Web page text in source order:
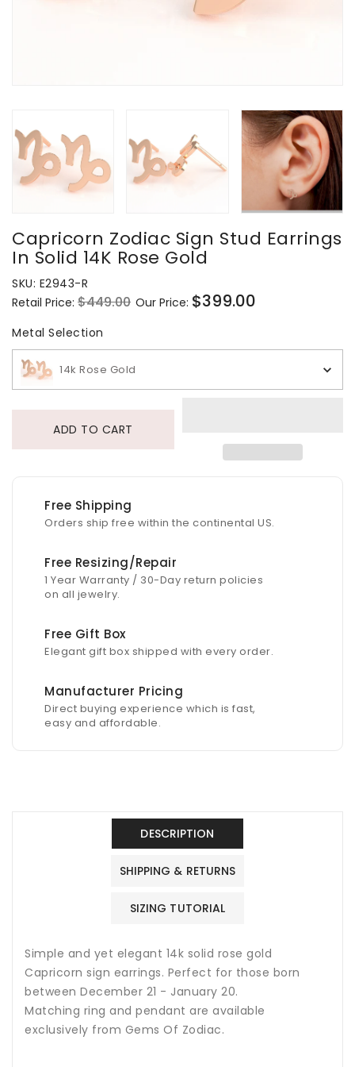
Capricorn Zodiac Sign Stud Earrings
In Solid 14K Rose Gold
SKU: E2943-R
Regular
price
Retail Price: $449.00 Sale
Our Price: $399.00
Metal Selection
14k Rose Gold
ADD TO CART
Free Shipping
Orders ship free within the continental US.
Free Resizing/Repair
1 Year Warranty / 30-Day return policies
on all jewelry.
Free Gift Box
Elegant gift box shipped with every order.
Manufacturer Pricing
Direct buying experience which is fast,
easy and affordable.
DESCRIPTION
SHIPPING & RETURNS
SIZING TUTORIAL
Simple and yet elegant 14k solid rose gold
Capricorn sign earrings. Perfect for those born
between December 21 - January 20.
Matching ring and pendant are available
exclusively from Gems Of Zodiac.